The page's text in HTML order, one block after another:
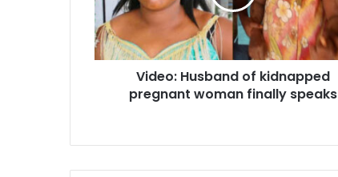
woman
finally
speaks
Video: Husband of kidnapped
pregnant woman finally speaks